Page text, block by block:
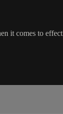
it comes to